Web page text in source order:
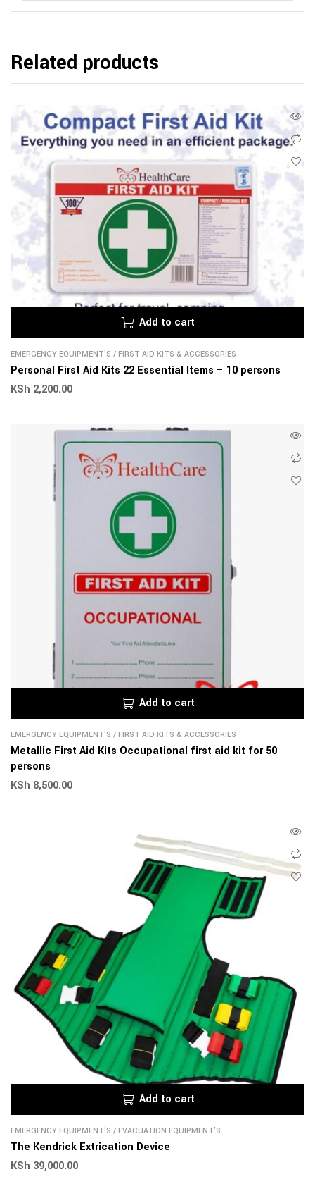
Related products
Add to cart
EMERGENCY EQUIPMENT'S / FIRST AID KITS & ACCESSORIES
Personal First Aid Kits 22 Essential Items – 10 persons
KSh 2,200.00
Add to cart
EMERGENCY EQUIPMENT'S / FIRST AID KITS & ACCESSORIES
Metallic First Aid Kits Occupational first aid kit for 50
persons
KSh 8,500.00
Add to cart
EMERGENCY EQUIPMENT'S / EVACUATION EQUIPMENT'S
The Kendrick Extrication Device
KSh 39,000.00